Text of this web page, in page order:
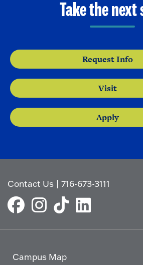
Take the next
Request Info
Visit
Apply
Contact Us |716-673-3111
Campus Map